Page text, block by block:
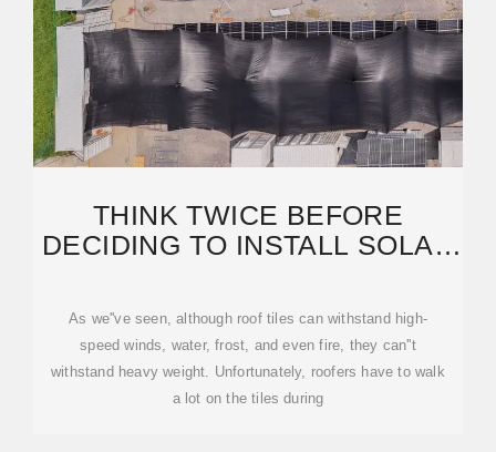
THINK TWICE BEFORE
DECIDING TO INSTALL SOLAR
As we''ve seen, although roof tiles can withstand high-
speed winds, water, frost, and even fire, they can''t
withstand heavy weight. Unfortunately, roofers have to walk
a lot on the tiles during